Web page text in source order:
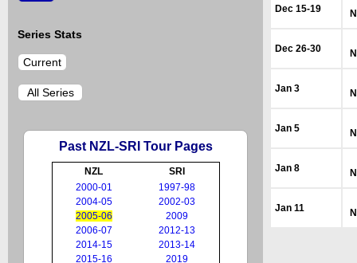
Series Stats
Current
All Series
Past NZL-SRI Tour Pages
NZL
SRI
2000-01
1997-98
2004-05
2002-03
2005-06
2009
2006-07
2012-13
2014-15
2013-14
2015-16
2019
Dec 15-19
Dec 26-30
Jan 3
Jan 5
Jan 8
Jan 11